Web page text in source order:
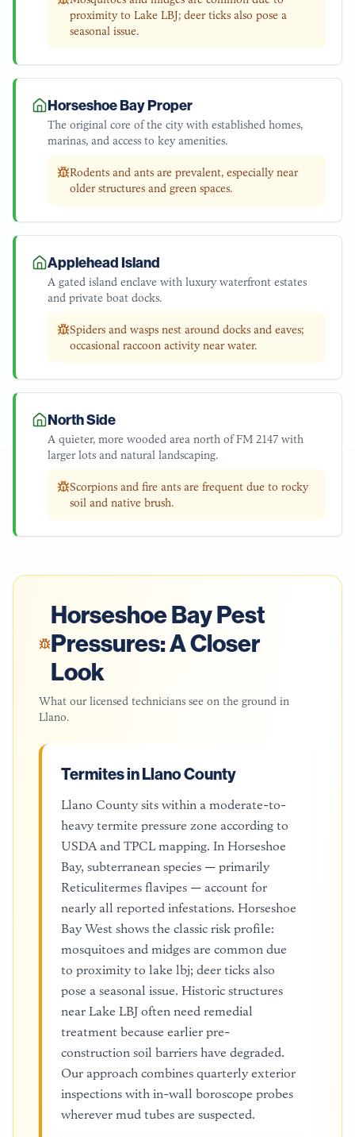
proximity to Lake LBJ; deer ticks also pose a
seasonal issue.
Horseshoe Bay Proper
The original core of the city with established homes,
marinas, and access to key amenities.
Rodents and ants are prevalent, especially near
older structures and green spaces.
Applehead Island
A gated island enclave with luxury waterfront estates
and private boat docks.
Spiders and wasps nest around docks and eaves;
occasional raccoon activity near water.
North Side
A quieter, more wooded area north of FM 2147 with
larger lots and natural landscaping.
Scorpions and fire ants are frequent due to rocky
soil and native brush.
Horseshoe BayPest
Pressures: A Closer
Look
What our licensed technicians see on the ground in
Llano.
Termites in Llano County
Llano County sits within a moderate-to-
heavy termite pressure zone according to
USDA and TPCL mapping. In Horseshoe
Bay, subterranean species — primarily
Reticulitermes flavipes — account for
nearly all reported infestations. Horseshoe
Bay West shows the classic risk profile:
mosquitoes and midges are common due
to proximity to lake lbj; deer ticks also
pose a seasonal issue. Historic structures
near Lake LBJ often need remedial
treatment because earlier pre-
construction soil barriers have degraded.
Our approach combines quarterly exterior
inspections with in-wall boroscope probes
wherever mud tubes are suspected.